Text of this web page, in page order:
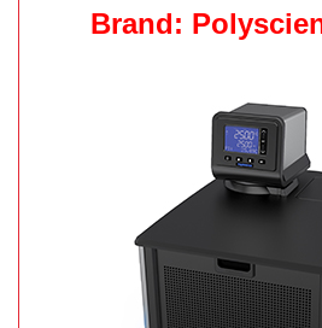
Brand: